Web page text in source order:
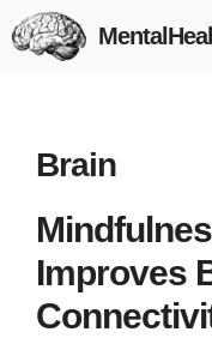
Skip
to
Brain
Improves